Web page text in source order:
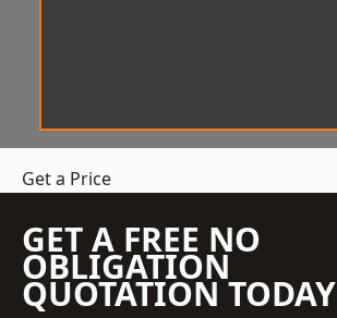
Get a Price
GET A FREE NO
OBLIGATION
QUOTATION TODAY